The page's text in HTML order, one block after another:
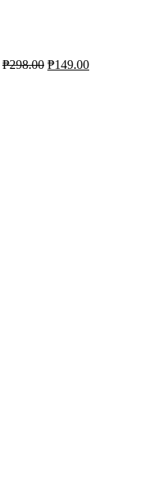
₱298.00 ₱149.00